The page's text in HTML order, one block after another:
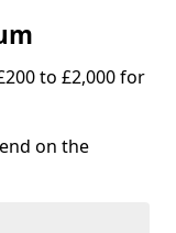
to £2,000 for
on the